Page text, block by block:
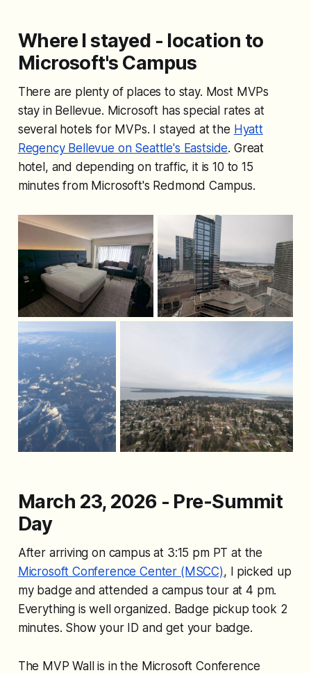
Where I stayed - location to
Microsoft's Campus
There are plenty of places to stay. Most MVPs
stay in Bellevue. Microsoft has special rates at
several hotels for MVPs. I stayed at the Hyatt
Regency Bellevue on Seattle's Eastside. Great
hotel, and depending on traffic, it is 10 to 15
minutes from Microsoft's Redmond Campus.
March 23, 2026 - Pre‑Summit
Day
After arriving on campus at 3:15 pm PT at the
Microsoft Conference Center (MSCC), I picked up
my badge and attended a campus tour at 4 pm.
Everything is well organized. Badge pickup took 2
minutes. Show your ID and get your badge.
The MVP Wall is in the Microsoft Conference